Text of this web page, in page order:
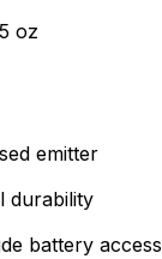
oz
emitter
durability
battery access